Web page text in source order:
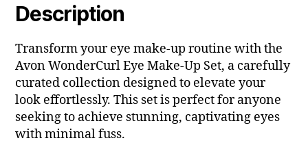
Description
Transform your eye make-up routine with the
Avon WonderCurl Eye Make-Up Set, a carefully
curated collection designed to elevate your
look effortlessly. This set is perfect for anyone
seeking to achieve stunning, captivating eyes
with minimal fuss.